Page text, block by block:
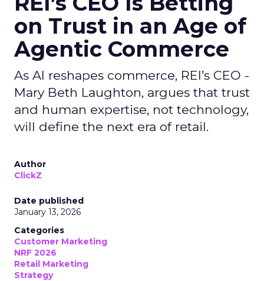
on Trust in an Age of
Agentic Commerce
As AI reshapes commerce, REI’s CEO -
Mary Beth Laughton, argues that trust
and human expertise, not technology,
will define the next era of retail.
Author
ClickZ
Date published
January 13, 2026
Categories
Customer Marketing
NRF 2026
Retail Marketing
Strategy